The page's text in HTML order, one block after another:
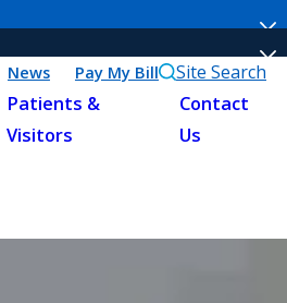
News Pay My Bill Site Search
Patients &
Visitors
Contact
Us